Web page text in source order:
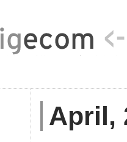
April,